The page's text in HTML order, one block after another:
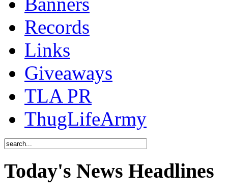
Records
Links
Giveaways
TLA PR
ThugLifeArmy
Today's News Headlines